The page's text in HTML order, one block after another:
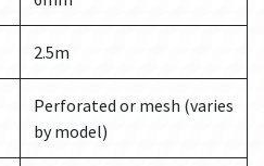
2.5m
Perforated or mesh (varies
by model)